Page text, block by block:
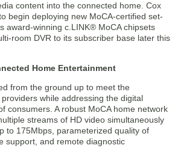
content into the connected home. Cox
begin deploying new MoCA-certified set-
award-winning c.LINK® MoCA chipsets
room DVR to its subscriber base later this
Home Entertainment
from the ground up to meet the
while addressing the digital
consumers. A robust MoCA home network
streams of HD video simultaneously
to 175Mbps, parameterized quality of
support, and remote diagnostic